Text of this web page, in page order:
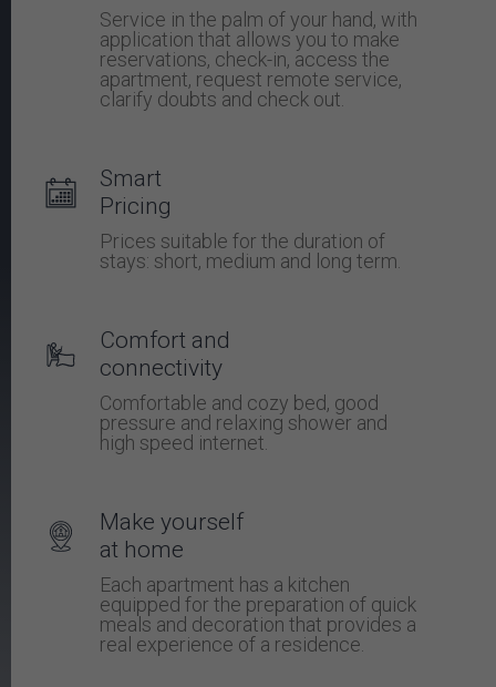
Service in the palm of your hand, with
application that allows you to make
reservations, check-in, access the
apartment, request remote service,
clarify doubts and check out.
Smart
Pricing
Prices suitable for the duration of
stays: short, medium and long term.
Comfort and
connectivity
Comfortable and cozy bed, good
pressure and relaxing shower and
high speed internet.
Make yourself
at home
Each apartment has a kitchen
equipped for the preparation of quick
meals and decoration that provides a
real experience of a residence.